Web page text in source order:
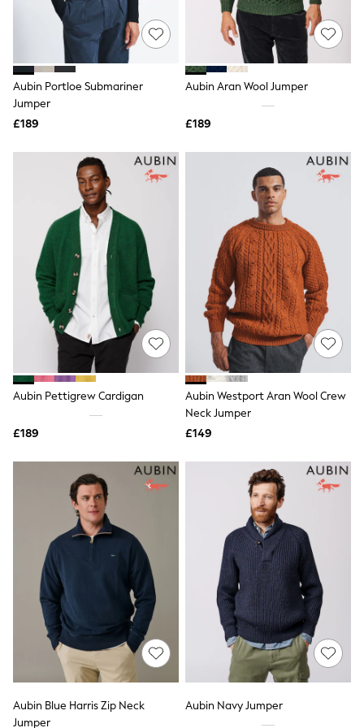
Raincoats
Quilted Jackets
Puffer & Padded Coats
All Bags
All Jewellery
Crossbody Bags
Purses
Hats
Sunglasses
Bracelets
Earrings
Necklaces
Watches
Belts
Luxury Handbags at SEASONS.co.uk
Luxury Handbags at SEASONS.co.uk
New In Workwear
Tops
Skirts
Black Trousers
White Shirts
Shoes
New In
Trainers
Tops
Hoodies & Sweatshirts
Jackets & Coats
Shorts
Swimwear
Socks
Sports Bras
Bags & Accessories
Asics
New Balance
Active by Next
Nike
On
Sweaty Betty
All Petite
Aubin Portloe Submariner
Jumper
£189
Aubin Aran Wool Jumper
£189
Aubin Pettigrew Cardigan
£189
Aubin Westport Aran Wool Crew
Neck Jumper
£149
Aubin Blue Harris Zip Neck
Jumper
Aubin Navy Jumper